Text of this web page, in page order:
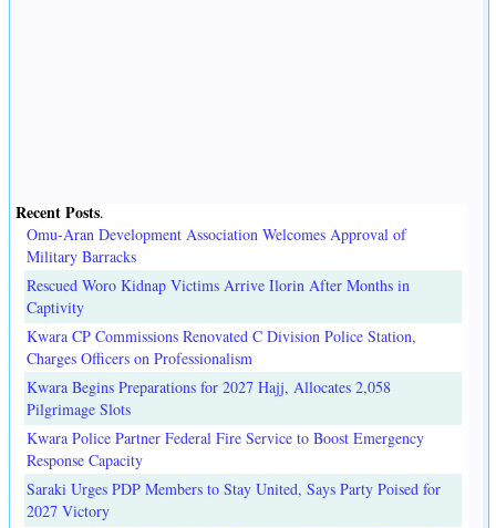
Recent Posts.
Omu-Aran Development Association Welcomes Approval of
Military Barracks
Rescued Woro Kidnap Victims Arrive Ilorin After Months in
Captivity
Kwara CP Commissions Renovated C Division Police Station,
Charges Officers on Professionalism
Kwara Begins Preparations for 2027 Hajj, Allocates 2,058
Pilgrimage Slots
Kwara Police Partner Federal Fire Service to Boost Emergency
Response Capacity
Saraki Urges PDP Members to Stay United, Says Party Poised for
2027 Victory